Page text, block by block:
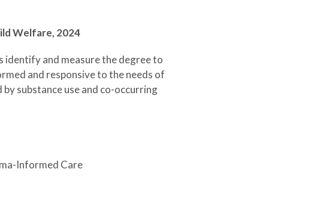
Welfare, 2024
identify and measure the degree to
and responsive to the needs of
substance use and co-occurring
Informed Care